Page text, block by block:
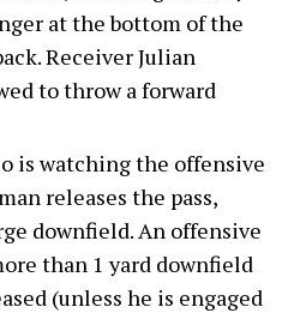
at the bottom of the
Receiver Julian
to throw a forward
is watching the offensive
releases the pass,
downfield. An offensive
than 1 yard downfield
(unless he is engaged